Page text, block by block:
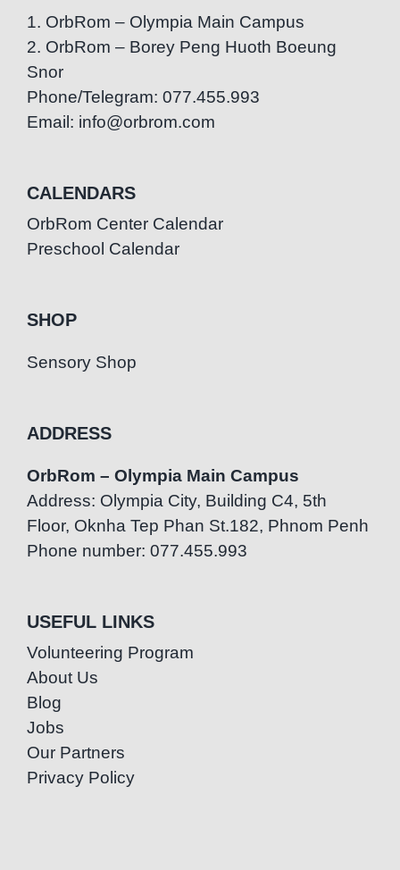
1. OrbRom – Olympia Main Campus
2. OrbRom – Borey Peng Huoth Boeung
Snor
Phone/Telegram: 077.455.993
Email: info@orbrom.com
CALENDARS
OrbRom Center Calendar
Preschool Calendar
SHOP
Sensory Shop
ADDRESS
OrbRom – Olympia Main Campus
Address: Olympia City, Building C4, 5th
Floor, Oknha Tep Phan St.182, Phnom Penh
Phone number: 077.455.993
USEFUL LINKS
Volunteering Program
About Us
Blog
Jobs
Our Partners
Privacy Policy